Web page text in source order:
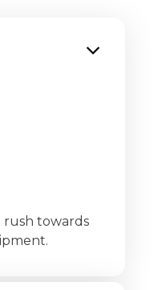
rush towards